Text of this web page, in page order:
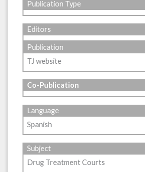
Publication Type
Editors
Publication
TJ website
Co-Publication
Language
Spanish
Subject
Drug Treatment Courts